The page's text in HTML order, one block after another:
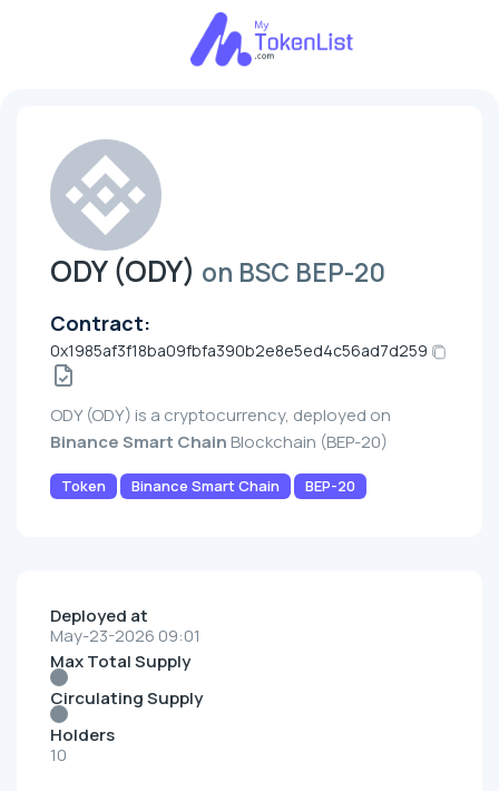
ODY (ODY) on BSC BEP-20
Contract:
0x1985af3f18ba09fbfa390b2e8e5ed4c56ad7d259
ODY (ODY) is a cryptocurrency, deployed on
Binance Smart Chain Blockchain (BEP-20)
Token Binance Smart Chain BEP-20
Deployed at
May-23-2026 09:01
Max Total Supply
Circulating Supply
Holders
10